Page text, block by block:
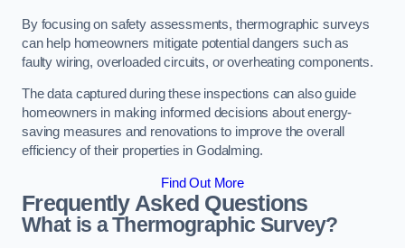
By focusing on safety assessments, thermographic surveys
can help homeowners mitigate potential dangers such as
faulty wiring, overloaded circuits, or overheating components.
The data captured during these inspections can also guide
homeowners in making informed decisions about energy-
saving measures and renovations to improve the overall
efficiency of their properties in Godalming.
Find Out More
Frequently Asked Questions
What is a Thermographic Survey?